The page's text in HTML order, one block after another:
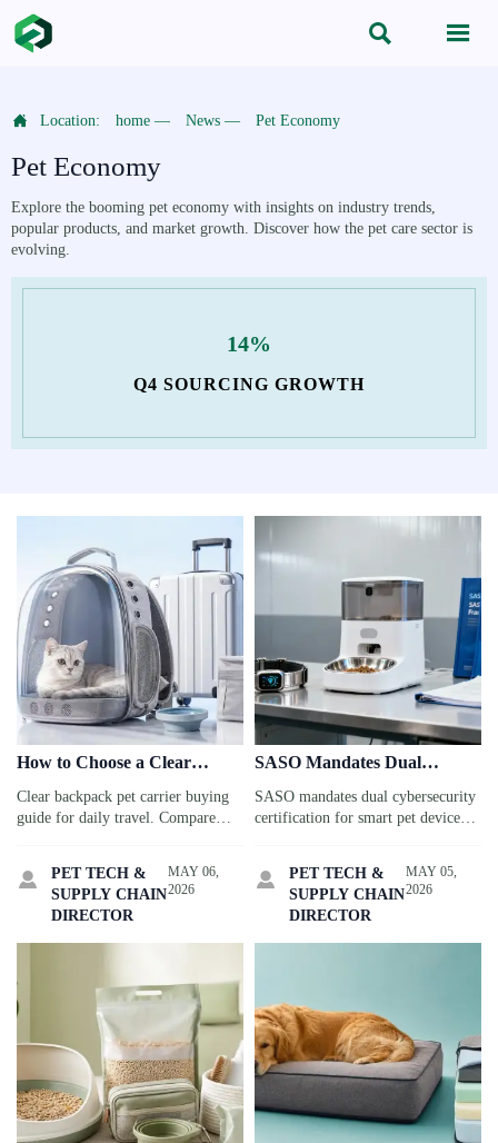
 
 Location: home — News — Pet Economy
Pet Economy
Explore the booming pet economy with insights on industry trends,
popular products, and market growth. Discover how the pet care sector is
evolving.
14%
Q4 SOURCING GROWTH
How to Choose a Clear
Backpack Pet Carrier for
Daily Travel
Clear backpack pet carrier buying
guide for daily travel. Compare
cats and small dogs.

PET TECH &
SUPPLY CHAIN
DIRECTOR
MAY 06,
2026
SASO Mandates Dual
Cybersecurity Certification
for Smart Pet Devices in
SASO mandates dual cybersecurity
certification for smart pet devices
V2.3. Act now to secure your CoC
before June 1, 2026!

PET TECH &
SUPPLY CHAIN
DIRECTOR
MAY 05,
2026